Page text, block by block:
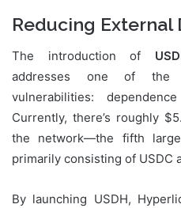
Reducing External
The introduction of
addresses one of the
vulnerabilities:
Currently, there’s roughly
the network—the fifth
primarily consisting of USDC
By launching USDH,